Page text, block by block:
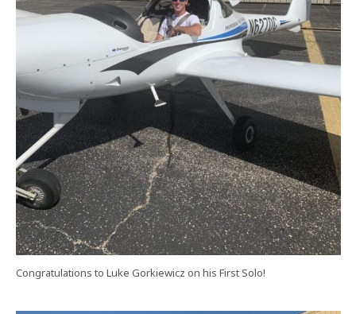
Congratulations to Luke Gorkiewicz on his First Solo!